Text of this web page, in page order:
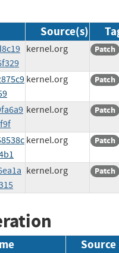
Source(s)
kernel.org Patch
kernel.org Patch
kernel.org Patch
kernel.org Patch
kernel.org Patch
Source